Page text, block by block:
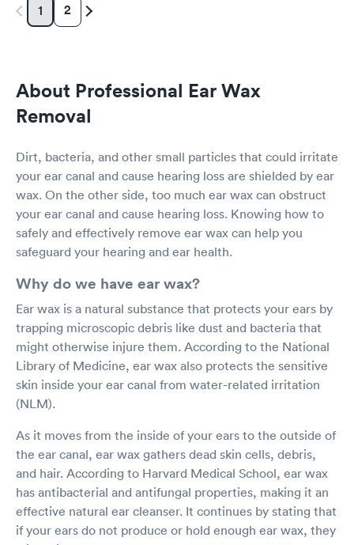
1 2
About Professional Ear Wax
Removal
Dirt, bacteria, and other small particles that could irritate
your ear canal and cause hearing loss are shielded by ear
wax. On the other side, too much ear wax can obstruct
your ear canal and cause hearing loss. Knowing how to
safely and effectively remove ear wax can help you
safeguard your hearing and ear health.
Why do we have ear wax?
Ear wax is a natural substance that protects your ears by
trapping microscopic debris like dust and bacteria that
might otherwise injure them. According to the National
Library of Medicine, ear wax also protects the sensitive
skin inside your ear canal from water-related irritation
(NLM).
As it moves from the inside of your ears to the outside of
the ear canal, ear wax gathers dead skin cells, debris,
and hair. According to Harvard Medical School, ear wax
has antibacterial and antifungal properties, making it an
effective natural ear cleanser. It continues by stating that
if your ears do not produce or hold enough ear wax, they